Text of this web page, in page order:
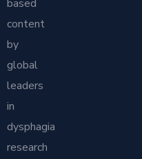
based
content
by
global
leaders
in
dysphagia
research